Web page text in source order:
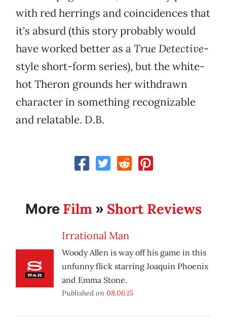
with red herrings and coincidences that
it's absurd (this story probably would
have worked better as aTrue Detective-
style short-form series), but the white-
hot Theron grounds her withdrawn
character in something recognizable
and relatable. D.B.
More Film » Short Reviews
Irrational Man
Woody Allen is way off his game in this
unfunny flick starring Joaquin Phoenix
and Emma Stone.
Published on 08.06.15